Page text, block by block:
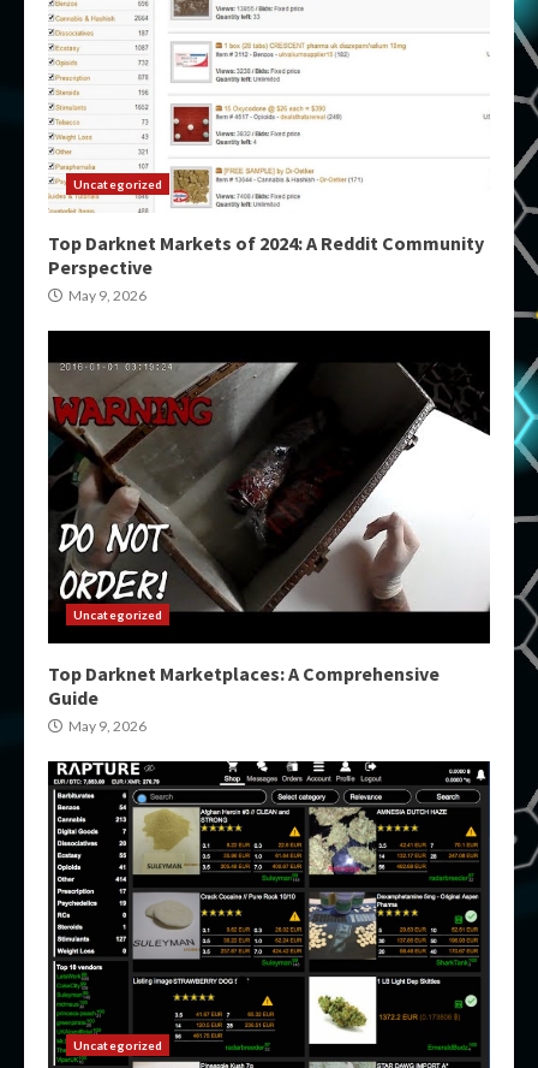
Uncategorized
Top Darknet Markets of 2024: A Reddit Community
Perspective
May 9, 2026
Uncategorized
Top Darknet Marketplaces: A Comprehensive
Guide
May 9, 2026
Uncategorized